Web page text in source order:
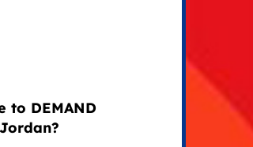
to DEMAND